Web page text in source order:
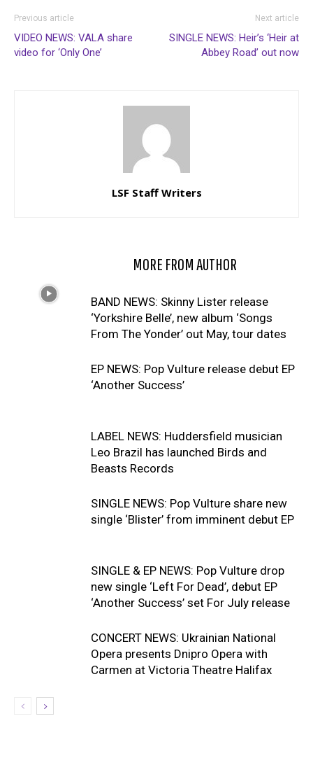
Previous article
VIDEO NEWS: VALA share
video for ‘Only One’
Next article
SINGLE NEWS: Heir’s ‘Heir at
Abbey Road’ out now
LSF Staff Writers
MORE FROM AUTHOR
BAND NEWS: Skinny Lister release
‘Yorkshire Belle’, new album ‘Songs
From The Yonder’ out May, tour dates
EP NEWS: Pop Vulture release debut EP
‘Another Success’
LABEL NEWS: Huddersfield musician
Leo Brazil has launched Birds and
Beasts Records
SINGLE NEWS: Pop Vulture share new
single ‘Blister’ from imminent debut EP
SINGLE & EP NEWS: Pop Vulture drop
new single ‘Left For Dead’, debut EP
‘Another Success’ set For July release
CONCERT NEWS: Ukrainian National
Opera presents Dnipro Opera with
Carmen at Victoria Theatre Halifax